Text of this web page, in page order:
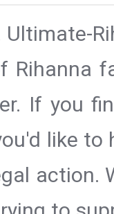
Ultimate-
Rihanna
If you
like
action.